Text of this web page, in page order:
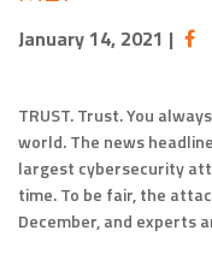
January 14, 2021 |
TRUST. Trust. You
world. The news
largest cybersecurity
time. To be fair, the
December, and experts